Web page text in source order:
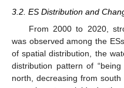
3.2. ES Distribution and
From 2000 to 2020,
was observed among the
of spatial distribution, the
distribution pattern of
north, decreasing from